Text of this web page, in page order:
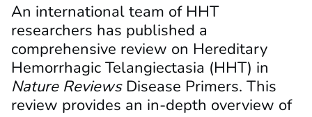
An international team of HHT
researchers has published a
comprehensive review on Hereditary
Hemorrhagic Telangiectasia (HHT) in
Nature ReviewsDisease Primers. This
review provides an in-depth overview of